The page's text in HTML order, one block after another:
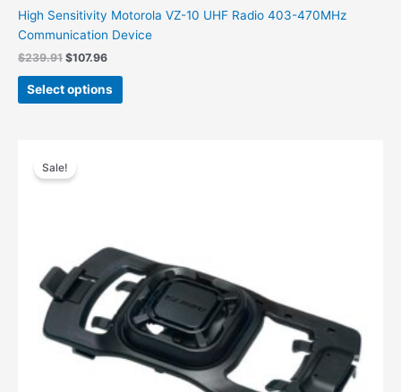
High Sensitivity Motorola VZ-10 UHF Radio 403-470MHz
Communication Device
$239.91 $107.96
Select options
Sale!
price
was: